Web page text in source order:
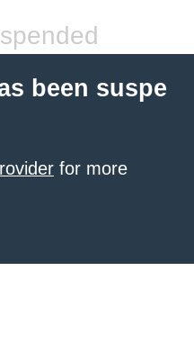
been suspe
for more